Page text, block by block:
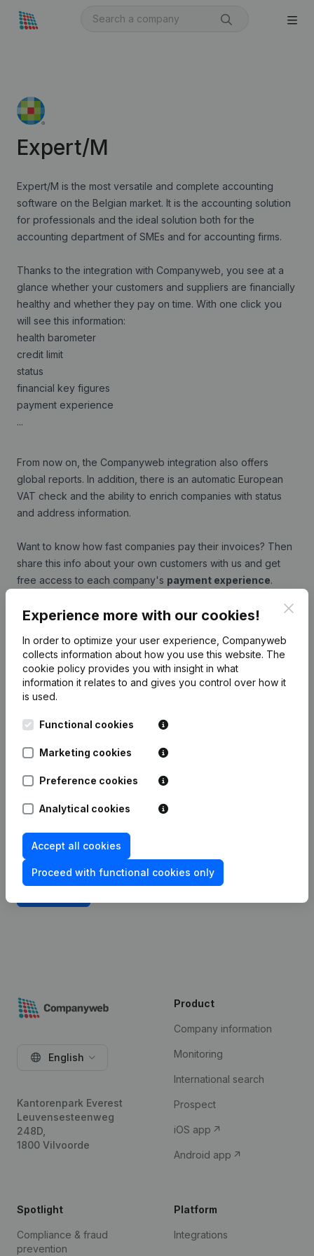
Expert/M
Expert/M is the most versatile and complete accounting
software on the Belgian market. It is the accounting solution
for professionals and the ideal solution both for the
accounting department of SMEs and for accounting firms.
Thanks to the integration with Companyweb, you see at a
glance whether your customers and suppliers are financially
healthy and whether they pay on time. With one click you
will see this information:
health barometer
credit limit
status
financial key figures
payment experience
...
From now on, the Companyweb integration also offers
global reports. In addition, there is an automatic European
VAT check and the ability to enrich companies with status
and address information.
Want to know how fast companies pay their invoices? Then
share this info about your own customers with us and get
free access to each company's payment experience.
Expert/M
Get started right away and enjoy 1 week of free
access to Companyweb, including the Expert/M
Companyweb afterwards, you will need a
with the optional “Plug & play integration” add-on.
This add-on is not included by default in the
depends on your specific integration needs and is
available on request.
Experience more with our cookies!
In order to optimize your user experience, Companyweb
collects information about how you use this website. The
cookie policy provides you with insight in what
information it relates to and gives you control over how it
is used.
Functional cookies
Marketing cookies
Preference cookies
Analytical cookies
Accept all cookies
Proceed with functional cookies only
English
Kantorenpark Everest
Leuvensesteenweg
248D,
1800 Vilvoorde
Product
Company information
Monitoring
International search
Prospect
iOS app
Android app
Spotlight
Compliance & fraud
prevention
Platform
Integrations